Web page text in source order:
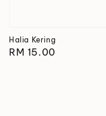
Halia Kering
Regular
RM 15.00